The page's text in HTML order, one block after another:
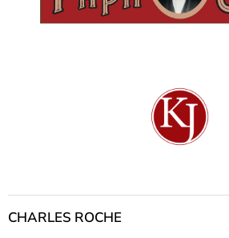
CHARLES ROCHE